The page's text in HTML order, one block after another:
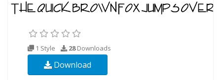
1 Style 28Downloads
Download